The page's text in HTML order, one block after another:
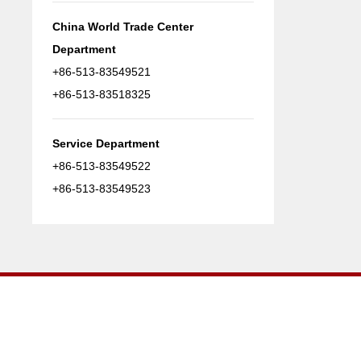
China World Trade Center
Department
+86-513-83549521
+86-513-83518325
Service Department
+86-513-83549522
+86-513-83549523